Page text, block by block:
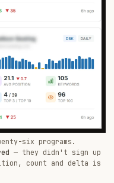
six programs.
— they didn't sign up
count and delta is